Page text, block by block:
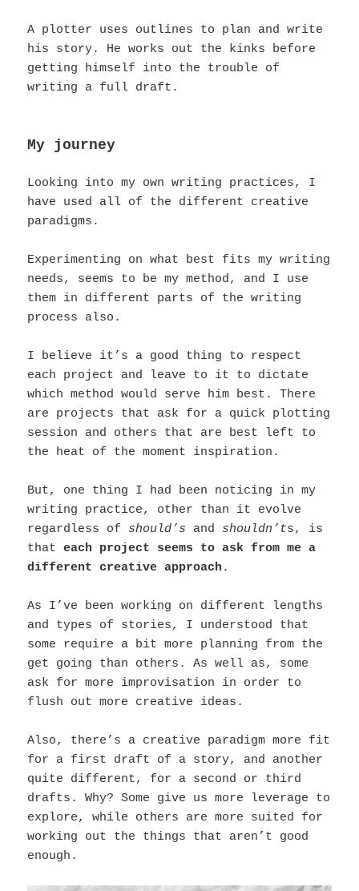
A plotter uses outlines to plan and write
his story. He works out the kinks before
getting himself into the trouble of
writing a full draft.
My journey
Looking into my own writing practices, I
have used all of the different creative
paradigms.
Experimenting on what best fits my writing
needs, seems to be my method, and I use
them in different parts of the writing
process also.
I believe it’s a good thing to respect
each project and leave to it to dictate
which method would serve him best. There
are projects that ask for a quick plotting
session and others that are best left to
the heat of the moment inspiration.
But, one thing I had been noticing in my
writing practice, other than it evolve
regardless of should’s and shouldn’ts, is
thateach project seems to ask from me a
different creative approach .
As I’ve been working on different lengths
and types of stories, I understood that
some require a bit more planning from the
get going than others. As well as, some
ask for more improvisation in order to
flush out more creative ideas.
Also, there’s a creative paradigm more fit
for a first draft of a story, and another
quite different, for a second or third
drafts. Why? Some give us more leverage to
explore, while others are more suited for
working out the things that aren’t good
enough.